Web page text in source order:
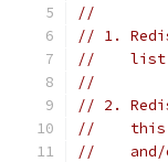
//
// 1.
//    list
//
// 2.
//    this
//    and/